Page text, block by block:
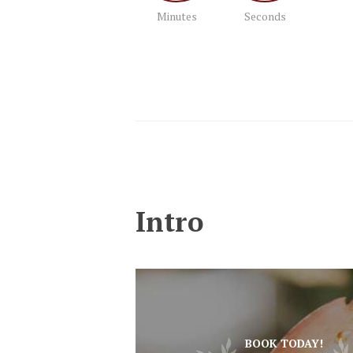
Minutes Seconds
Intro
BOOK TODAY!